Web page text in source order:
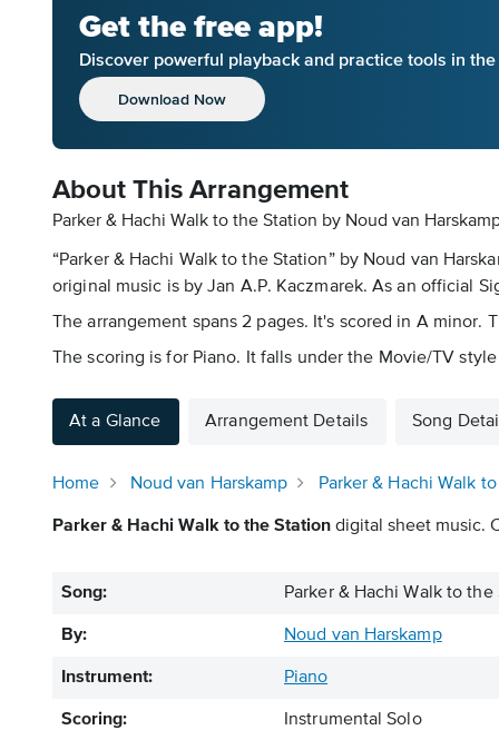
Get the free app!
Discover powerful playback and practice tools in the
Download Now
About This Arrangement
Parker & Hachi Walk to the Station by Noud van
“Parker & Hachi Walk to the Station” by Noud van
original music is by Jan A.P. Kaczmarek. As an official
The arrangement spans 2 pages. It's scored in A minor.
The scoring is for Piano. It falls under the Movie/TV
At a Glance Arrangement Details Song
Home Noud van Harskamp Parker & Hachi Walk
Parker & Hachi Walk to the Station digital sheet music.
Song: Parker & Hachi Walk to the
By: Noud van Harskamp
Instrument: Piano
Scoring: Instrumental Solo